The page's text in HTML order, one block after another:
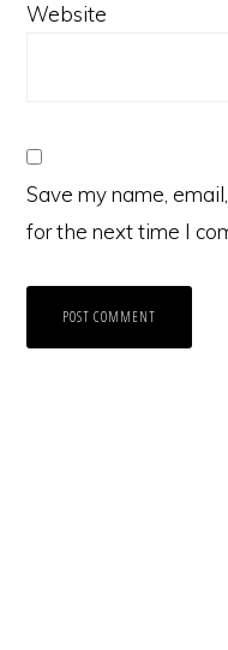
Website
Save my name,
for the next time I